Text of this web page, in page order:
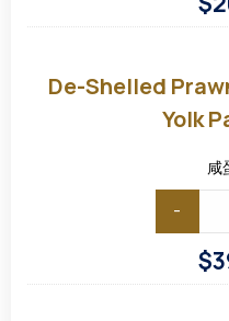
De-Shelled
Yolk
咸
-
$